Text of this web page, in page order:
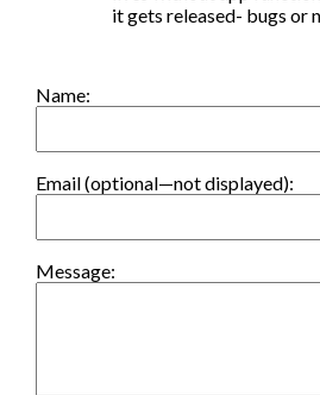
it gets released- bugs or
Name:
Email (optional—not displayed):
Message: